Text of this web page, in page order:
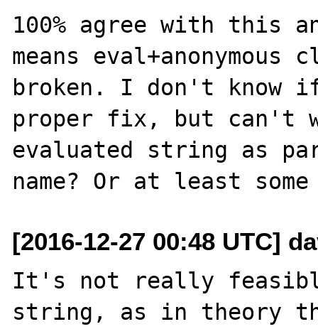
100% agree with
means
broken. I don't know
proper fix, but can't
evaluated string as
[2016-12-27 00:48 UTC]
It's not really
string, as in theory